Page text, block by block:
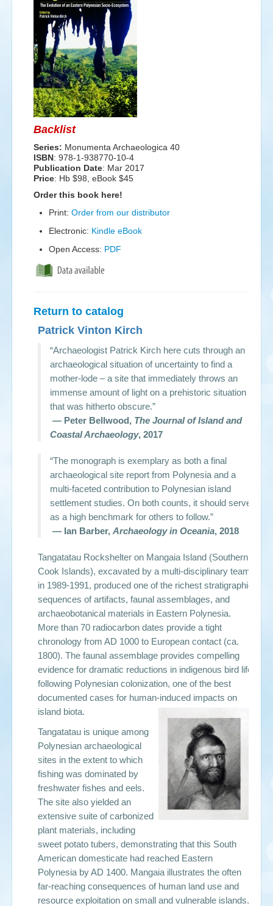
Events
Search
form
Backlist
Series: Monumenta Archaeologica 40
ISBN: 978-1-938770-10-4
Publication Date: Mar 2017
Price: Hb $98, eBook $45
Order this book here!
Print: Order from our distributor
Electronic: Kindle eBook
Open Access: PDF
Return to catalog
Patrick Vinton Kirch
“Archaeologist Patrick Kirch here cuts through an
archaeological situation of uncertainty to find a
mother-lode – a site that immediately throws an
immense amount of light on a prehistoric situation
that was hitherto obscure.”
— Peter Bellwood, The Journal of Island and
Coastal Archaeology, 2017
“The monograph is exemplary as both a final
archaeological site report from Polynesia and a
multi-faceted contribution to Polynesian island
settlement studies. On both counts, it should serve
as a high benchmark for others to follow.”
— Ian Barber,Archaeology in Oceania, 2018
Tangatatau Rockshelter on Mangaia Island (Southern
Cook Islands), excavated by a multi-disciplinary team
in 1989-1991, produced one of the richest stratigraphic
sequences of artifacts, faunal assemblages, and
archaeobotanical materials in Eastern Polynesia.
More than 70 radiocarbon dates provide a tight
chronology from AD 1000 to European contact (ca.
1800). The faunal assemblage provides compelling
evidence for dramatic reductions in indigenous bird life
following Polynesian colonization, one of the best
documented cases for human-induced impacts on
island biota.
Tangatatau is unique among
Polynesian archaeological
sites in the extent to which
fishing was dominated by
freshwater fishes and eels.
The site also yielded an
extensive suite of carbonized
plant materials, including
sweet potato tubers, demonstrating that this South
American domesticate had reached Eastern
Polynesia by AD 1400. Mangaia illustrates the often
far-reaching consequences of human land use and
resource exploitation on small and vulnerable islands.